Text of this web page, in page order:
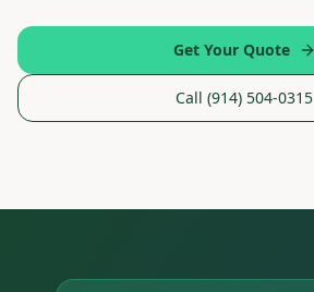
Get Your Quote
Call (914) 504-0315